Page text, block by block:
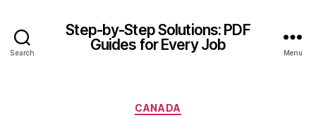
Search
Step-by-Step Solutions: PDF
Guides for Every Job
Menu
Categories
CANADA